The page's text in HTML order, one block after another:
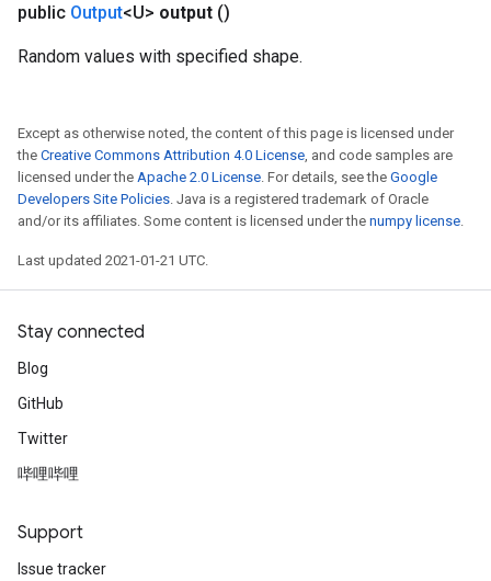
public Output<U> output ()
Random values with specified shape.
Except as otherwise noted, the content of this page is licensed under
the Creative Commons Attribution 4.0 License, and code samples are
licensed under the Apache 2.0 License. For details, see the Google
Developers Site Policies. Java is a registered trademark of Oracle
and/or its affiliates. Some content is licensed under the numpy license.
Last updated 2021-01-21 UTC.
Stay connected
Blog
GitHub
Twitter
哔哩哔哩
Support
Issue tracker